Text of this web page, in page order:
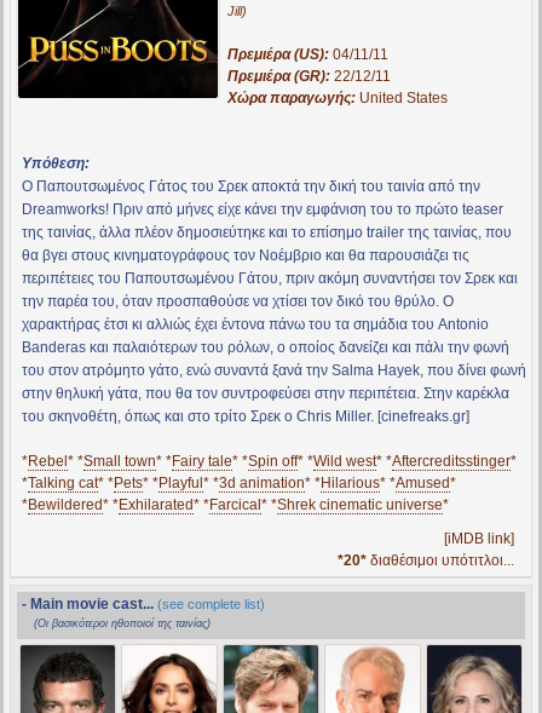
Jill)
Πρεμιέρα (US): 04/11/11
Πρεμιέρα (GR): 22/12/11
Χώρα παραγωγής: United States
Υπόθεση:
Ο Παπουτσωμένος Γάτος του Σρεκ αποκτά την δική του ταινία από την
Dreamworks! Πριν από μήνες είχε κάνει την εμφάνιση του το πρώτο teaser
της ταινίας, άλλα πλέον δημοσιεύτηκε και το επίσημο trailer της ταινίας, που
θα βγει στους κινηματογράφους τον Νοέμβριο και θα παρουσιάζει τις
περιπέτειες του Παπουτσωμένου Γάτου, πριν ακόμη συναντήσει τον Σρεκ και
την παρέα του, όταν προσπαθούσε να χτίσει τον δικό του θρύλο. Ο
χαρακτήρας έτσι κι αλλιώς έχει έντονα πάνω του τα σημάδια του Antonio
Banderas και παλαιότερων του ρόλων, ο οποίος δανείζει και πάλι την φωνή
του στον ατρόμητο γάτο, ενώ συναντά ξανά την Salma Hayek, που δίνει φωνή
στην θηλυκή γάτα, που θα τον συντροφεύσει στην περιπέτεια. Στην καρέκλα
του σκηνοθέτη, όπως και στο τρίτο Σρεκ ο Chris Miller. [cinefreaks.gr]
*Rebel * *Small town* *Fairy tale* *Spin off* *Wild west* *Aftercreditsstinger*
*Talking cat* *Pets* *Playful * *3d animation* *Hilarious* *Amused*
*Bewildered* *Exhilarated* *Farcical * *Shrek cinematic universe*
[iMDB link]
*20* διαθέσιμοι υπότιτλοι...
- Main movie cast... (see complete list)
(Οι βασικότεροι ηθοποιοί της ταινίας)